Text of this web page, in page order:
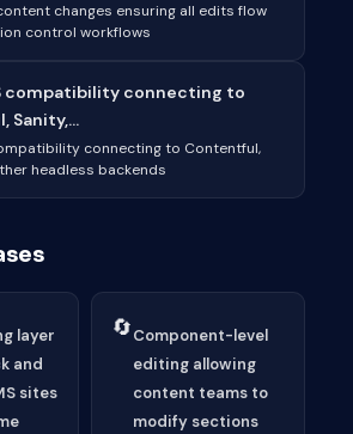
changes ensuring all edits flow
control workflows
compatibility connecting to
Sanity,...
connecting to Contentful,
headless backends
layer
and
sites
🔄Component-level
editing allowing
content teams to
modify sections